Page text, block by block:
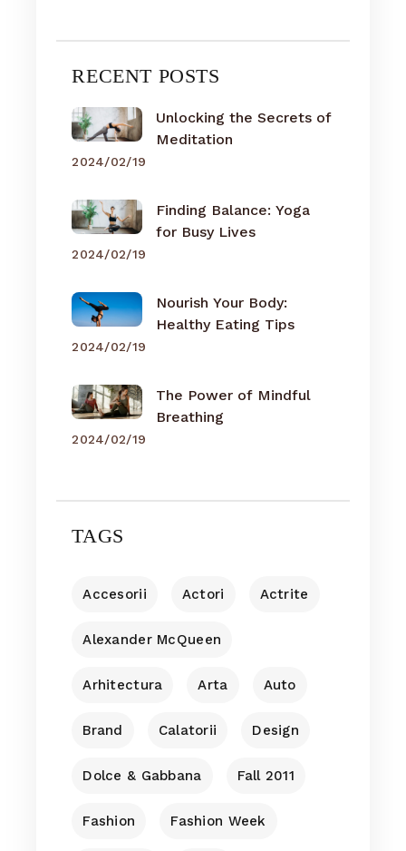
RECENT POSTS
Unlocking the Secrets of
Meditation
2024/02/19
Finding Balance: Yoga
for Busy Lives
2024/02/19
Nourish Your Body:
Healthy Eating Tips
2024/02/19
The Power of Mindful
Breathing
2024/02/19
TAGS
Accesorii Actori Actrite
Alexander McQueen
Arhitectura Arta Auto
Brand Calatorii Design
Dolce & Gabbana Fall 2011
Fashion Fashion Week